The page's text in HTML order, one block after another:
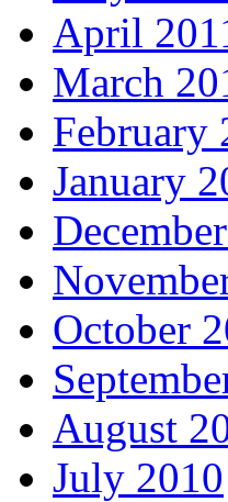
April
March
February
January
October
August
July 2010